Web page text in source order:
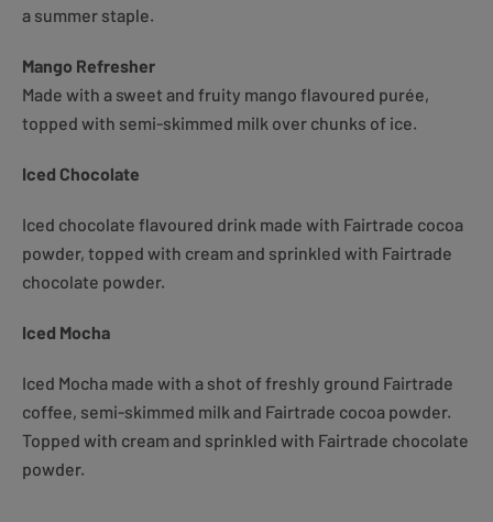
a summer staple.
Mango Refresher
Made with a sweet and fruity mango flavoured purée,
topped with semi-skimmed milk over chunks of ice.
Iced Chocolate
Iced chocolate flavoured drink made with Fairtrade cocoa
powder, topped with cream and sprinkled with Fairtrade
chocolate powder.
Iced Mocha
Iced Mocha made with a shot of freshly ground Fairtrade
coffee, semi-skimmed milk and Fairtrade cocoa powder.
Topped with cream and sprinkled with Fairtrade chocolate
powder.